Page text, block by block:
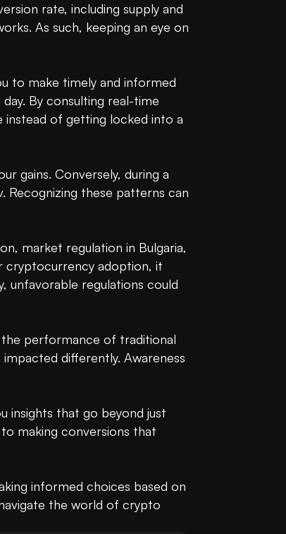
rate, including supply and
As such, keeping an eye on
to make timely and informed
By consulting real-time
instead of getting locked into a
gains. Conversely, during a
Recognizing these patterns can
market regulation in Bulgaria,
cryptocurrency adoption, it
unfavorable regulations could
performance of traditional
differently. Awareness
insights that go beyond just
making conversions that
informed choices based on
the world of crypto